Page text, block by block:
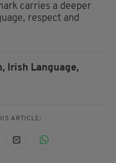
carries a deeper
respect and
Irish Language,
ARTICLE: